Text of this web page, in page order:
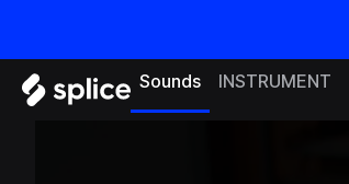
Sounds INSTRUMENT